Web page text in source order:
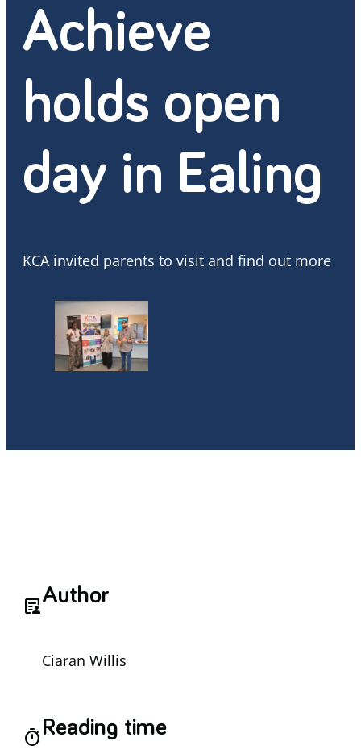
Achieve
holds open
day in Ealing
KCA invited parents to visit and find out more
article_personAuthor
Ciaran Willis
timerReading time